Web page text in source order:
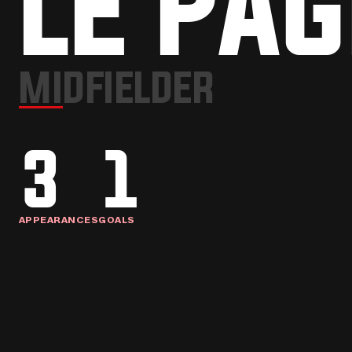
MIDFIELDER
3
APPEARANCES 1
GOALS